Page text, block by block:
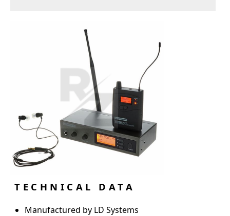
TECHNICAL DATA
Manufactured by LD Systems